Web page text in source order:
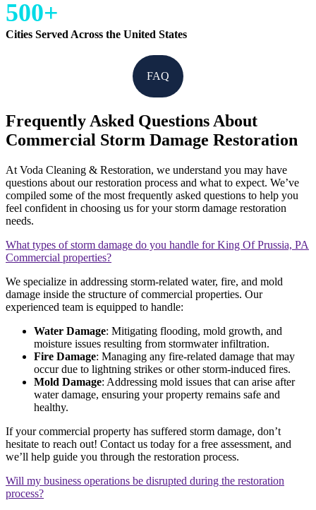
500+
Cities Served Across the United States
FAQ
Frequently Asked Questions About
Commercial Storm Damage Restoration
At Voda Cleaning & Restoration, we understand you may have
questions about our restoration process and what to expect. We’ve
compiled some of the most frequently asked questions to help you
feel confident in choosing us for your storm damage restoration
needs.
What types of storm damage do you handle for King Of Prussia, PA
Commercial properties?
We specialize in addressing storm-related water, fire, and mold
damage inside the structure of commercial properties. Our
experienced team is equipped to handle:
Water Damage: Mitigating flooding, mold growth, and
moisture issues resulting from stormwater infiltration.
Fire Damage: Managing any fire-related damage that may
occur due to lightning strikes or other storm-induced fires.
Mold Damage: Addressing mold issues that can arise after
water damage, ensuring your property remains safe and
healthy.
If your commercial property has suffered storm damage, don’t
hesitate to reach out! Contact us today for a free assessment, and
we’ll help guide you through the restoration process.
Will my business operations be disrupted during the restoration
process?